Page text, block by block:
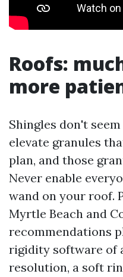
Roofs:
more
Shingles don't
elevate granules
plan, and those
Never enable
wand on your roof.
Myrtle Beach and
recommendations
rigidity software of
resolution, a soft